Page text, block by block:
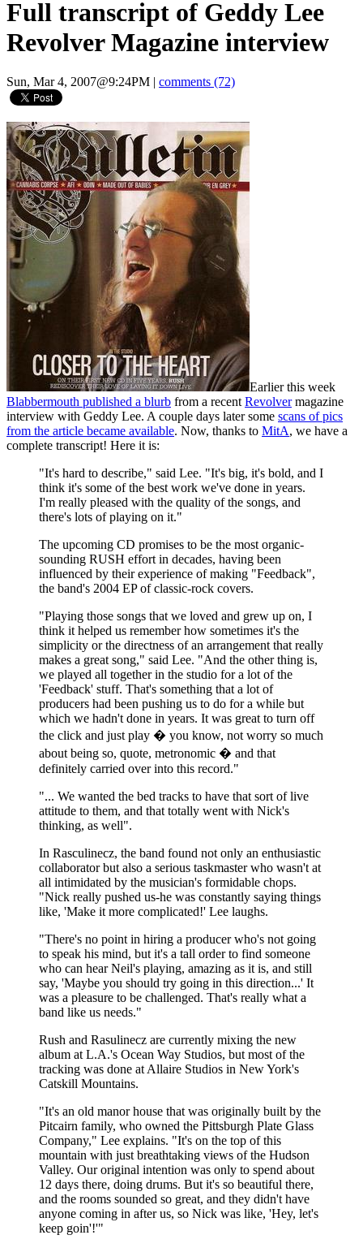
Full transcript of Geddy Lee
Revolver Magazine interview
Sun, Mar 4, 2007@9:24PM comments (72)
Earlier this week
Blabbermouth published a blurb from a recentRevolvermagazine
interview with Geddy Lee. A couple days later some scans of pics
from the article became available. Now, thanks to MitA, we have a
complete transcript! Here it is:
"It's hard to describe," said Lee. "It's big, it's bold, and I
think it's some of the best work we've done in years.
I'm really pleased with the quality of the songs, and
there's lots of playing on it."
The upcoming CD promises to be the most organic-
sounding RUSH effort in decades, having been
influenced by their experience of making "Feedback",
the band's 2004 EP of classic-rock covers.
"Playing those songs that we loved and grew up on, I
think it helped us remember how sometimes it's the
simplicity or the directness of an arrangement that really
makes a great song," said Lee. "And the other thing is,
we played all together in the studio for a lot of the
'Feedback' stuff. That's something that a lot of
producers had been pushing us to do for a while but
which we hadn't done in years. It was great to turn off
the click and just play � you know, not worry so much
about being so, quote, metronomic � and that
definitely carried over into this record."
"... We wanted the bed tracks to have that sort of live
attitude to them, and that totally went with Nick's
thinking, as well".
In Rasculinecz, the band found not only an enthusiastic
collaborator but also a serious taskmaster who wasn't at
all intimidated by the musician's formidable chops.
"Nick really pushed us-he was constantly saying things
like, 'Make it more complicated!' Lee laughs.
"There's no point in hiring a producer who's not going
to speak his mind, but it's a tall order to find someone
who can hear Neil's playing, amazing as it is, and still
say, 'Maybe you should try going in this direction...' It
was a pleasure to be challenged. That's really what a
band like us needs."
Rush and Rasulinecz are currently mixing the new
album at L.A.'s Ocean Way Studios, but most of the
tracking was done at Allaire Studios in New York's
Catskill Mountains.
"It's an old manor house that was originally built by the
Pitcairn family, who owned the Pittsburgh Plate Glass
Company," Lee explains. "It's on the top of this
mountain with just breathtaking views of the Hudson
Valley. Our original intention was only to spend about
12 days there, doing drums. But it's so beautiful there,
and the rooms sounded so great, and they didn't have
anyone coming in after us, so Nick was like, 'Hey, let's
keep goin'!'"